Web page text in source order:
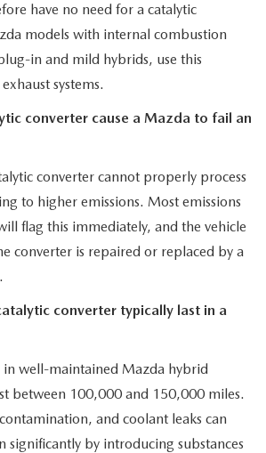
have no need for a catalytic
models with internal combustion
in and mild hybrids, use this
systems.
converter cause a Mazda to fail an
converter cannot properly process
to higher emissions. Most emissions
flag this immediately, and the vehicle
converter is repaired or replaced by a
converter typically last in a
in well-maintained Mazda hybrid
between 100,000 and 150,000 miles.
and coolant leaks can
significantly by introducing substances